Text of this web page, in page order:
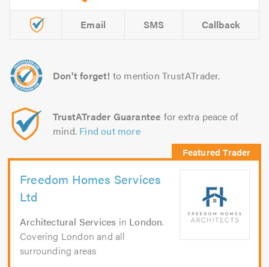
Email SMS Callback
Don't forget! to mention TrustATrader.
TrustATrader Guarantee for extra peace of
mind. Find out more
Freedom Homes Services
Ltd
Architectural Services in London.
Covering London and all
surrounding areas